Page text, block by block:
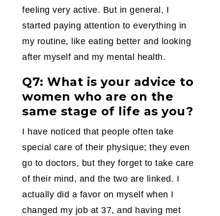
feeling very active. But in general, I
started paying attention to everything in
my routine, like eating better and looking
after myself and my mental health.
Q7: What is your advice to
women who are on the
same stage of life as you?
I have noticed that people often take
special care of their physique; they even
go to doctors, but they forget to take care
of their mind, and the two are linked. I
actually did a favor on myself when I
changed my job at 37, and having met